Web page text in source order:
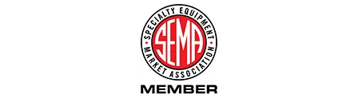
Always a pleasure doing business here. All
around great in all areas! Regular customer